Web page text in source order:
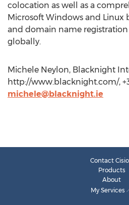
colocation as well as a
Microsoft Windows and Linux
and domain name registration
globally.
Michele Neylon, Blacknight
http://www.blacknight.com/,
michele@blacknight.ie
Contact
Products
About
My Services